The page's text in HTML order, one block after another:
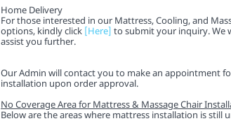
Home Delivery
For those interested in our Mattress, Cooling, and
options, kindly click [Here] to submit your inquiry. We
assist you further.
Our Admin will contact you to make an appointment
installation upon order approval.
No Coverage Area for Mattress & Massage Chair
Below are the areas where mattress installation is still